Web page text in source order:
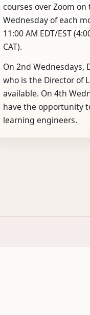
courses over Zoom
Wednesday of each
11:00 AM EDT/EST
CAT).
On 2nd Wednesdays,
who is the Director of
available. On 4th
have the opportunity
learning engineers.